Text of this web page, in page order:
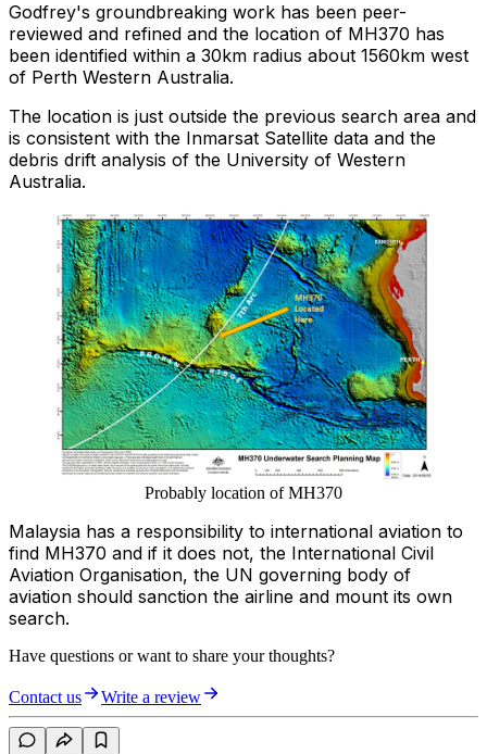
Godfrey's groundbreaking work has been peer-
reviewed and refined and the location of MH370 has
been identified within a 30km radius about 1560km west
of Perth Western Australia.
The location is just outside the previous search area and
is consistent with the Inmarsat Satellite data and the
debris drift analysis of the University of Western
Australia.
Probably location of MH370
Malaysia has a responsibility to international aviation to
find MH370 and if it does not, the International Civil
Aviation Organisation, the UN governing body of
aviation should sanction the airline and mount its own
search.
Have questions or want to share your thoughts?
Contact us Write a review